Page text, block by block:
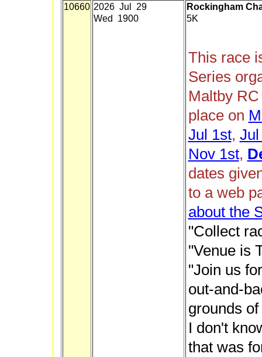
10660 2026 Jul 29
Wed 1900
Rockingham
5K
This race
Series
Maltby
place on
Jul 1st,
Nov 1st,
dates
to a web
about the
"Collect
"Venue is
"Join us
out-and-
grounds
I don't
that was